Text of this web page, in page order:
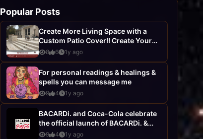
Popular Posts
Create More Living Space with a
Custom Patio Cover!! Create Your
Dream Home with AHS
8 6 1y ago
For personal readings & healings &
spells you can message me
9 4 1y ago
BACARDi. and Coca-Cola celebrate
the official launch of BACARDi. &
Coca-Cola, your favourite pairing...
9 4 1y ago